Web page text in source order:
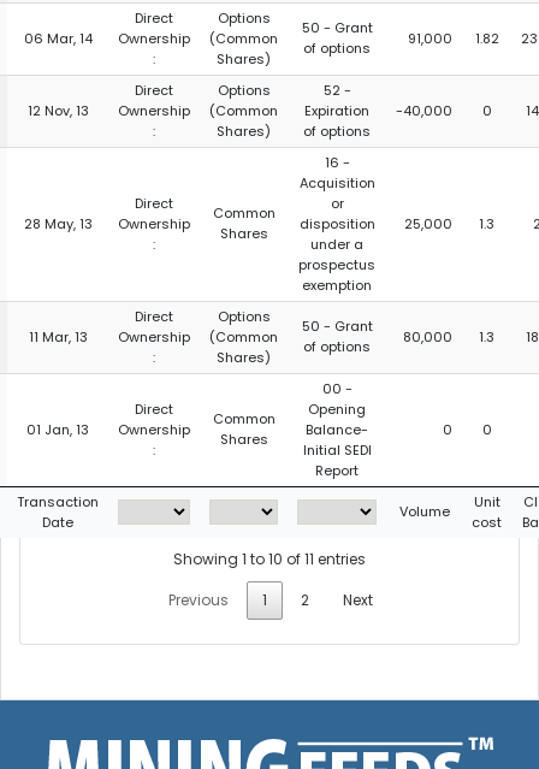
06 Mar, 14
Direct
Ownership
:
Options
(Common
Shares)
50 - Grant
of options
91,000 1.82
12 Nov, 13
Direct
Ownership
:
Options
(Common
Shares)
52 -
Expiration
of options
-40,000 0
28 May, 13
Direct
Ownership
:
Common
Shares
16 -
Acquisition
or
disposition
under a
prospectus
exemption
25,000 1.3
11 Mar, 13
Direct
Ownership
:
Options
(Common
Shares)
50 - Grant
of options
80,000 1.3
01 Jan, 13
Direct
Ownership
:
Common
Shares
00 -
Opening
Balance-
Initial SEDI
Report
0 0
Transaction
Date
Volume
Unit
cost
Showing 1 to 10 of 11 entries
Previous
1 2 Next